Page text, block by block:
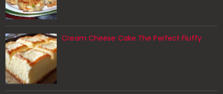
Cream Cheese Cake The Perfect Fluffy